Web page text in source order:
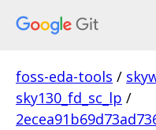
foss-eda-tools /
sky130_fd_sc_lp /